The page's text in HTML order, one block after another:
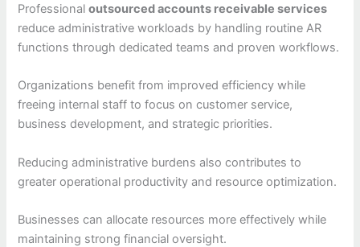
Professionaloutsourced accounts receivable services
reduce administrative workloads by handling routine AR
functions through dedicated teams and proven workflows.
Organizations benefit from improved efficiency while
freeing internal staff to focus on customer service,
business development, and strategic priorities.
Reducing administrative burdens also contributes to
greater operational productivity and resource optimization.
Businesses can allocate resources more effectively while
maintaining strong financial oversight.